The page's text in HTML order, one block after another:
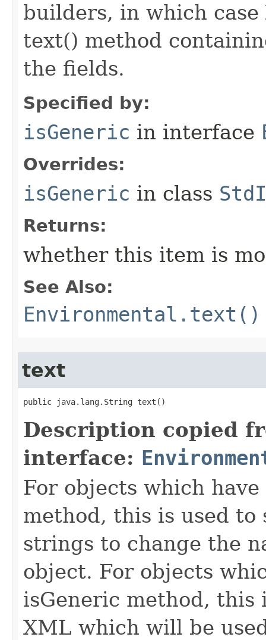
builders, in which
text() method
the fields.
Specified by:
isGeneric in interface
Overrides:
isGeneric in class
Returns:
whether this item is
See Also:
Environmental.text()
text
public java.lang.String text()
Description copied
interface:
For objects which
method, this is used
strings to change the
object. For objects
isGeneric method, this
XML which will be